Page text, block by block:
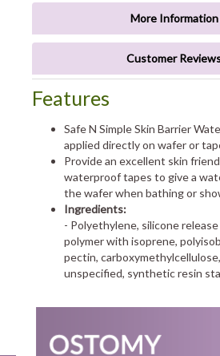
More Information
Customer
Features
Safe N Simple Skin Barrier
applied directly on wafer or
Provide an excellent skin
waterproof tapes to give a
the wafer when bathing or
Ingredients:
- Polyethylene, silicone
polymer with isoprene,
pectin,
unspecified, synthetic resin